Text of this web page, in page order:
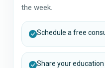
the week.
Schedule a free
Share your